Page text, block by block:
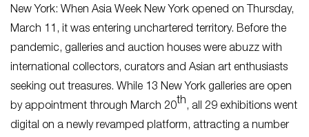
New York: When Asia Week New York opened on Thursday,
March 11, it was entering unchartered territory. Before the
pandemic, galleries and auction houses were abuzz with
international collectors, curators and Asian art enthusiasts
seeking out treasures. While 13 New York galleries are open
by appointment through March 20th, all 29 exhibitions went
digital on a newly revamped platform, attracting a number